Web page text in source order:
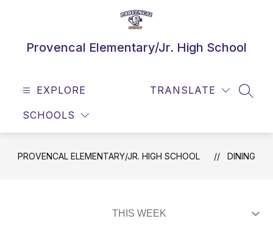
Provencal Elementary/Jr. High School
EXPLORE
SCHOOLS
TRANSLATE
PROVENCAL ELEMENTARY/JR. HIGH SCHOOL DINING